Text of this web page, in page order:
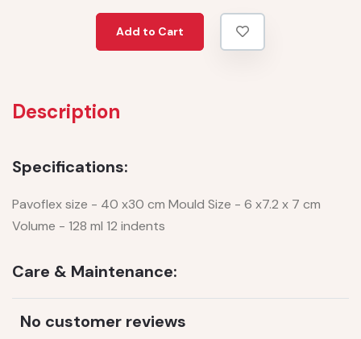
Add to Cart
Description
Specifications:
Pavoflex size - 40 x30 cm Mould Size - 6 x7.2 x 7 cm
Volume - 128 ml 12 indents
Care & Maintenance:
No customer reviews